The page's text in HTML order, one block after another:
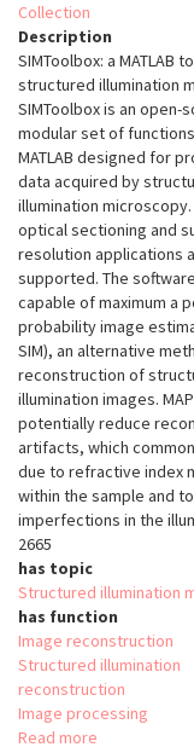
Collection
Description
SIMToolbox: a MATLAB
structured illumination
SIMToolbox is an open-
modular set of
MATLAB designed for
data acquired by
illumination
optical sectioning and
resolution applications
supported. The
capable of maximum a
probability image
SIM), an alternative
reconstruction of
illumination images.
potentially reduce
artifacts, which
due to refractive index
within the sample and to
imperfections in the
2665
has topic
Structured illumination
has function
Image reconstruction
Structured illumination
reconstruction
Image processing
Read more